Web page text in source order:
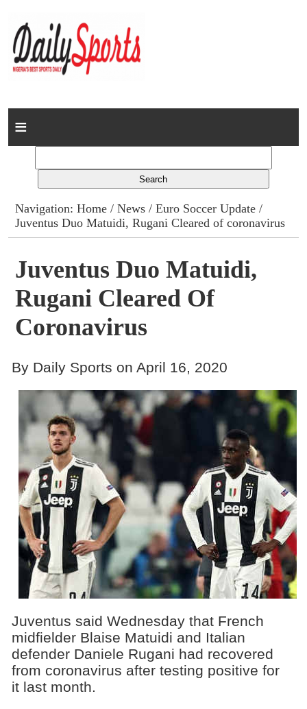
Home
Columns
Advert Rates
Gallery
Contact
Navigation:Home /News /Euro Soccer Update /
Juventus Duo Matuidi, Rugani Cleared of coronavirus
Juventus Duo Matuidi,
Rugani Cleared Of
Coronavirus
By Daily Sports on April 16, 2020
Juventus said Wednesday that French
midfielder Blaise Matuidi and Italian
defender Daniele Rugani had recovered
from coronavirus after testing positive for
it last month.